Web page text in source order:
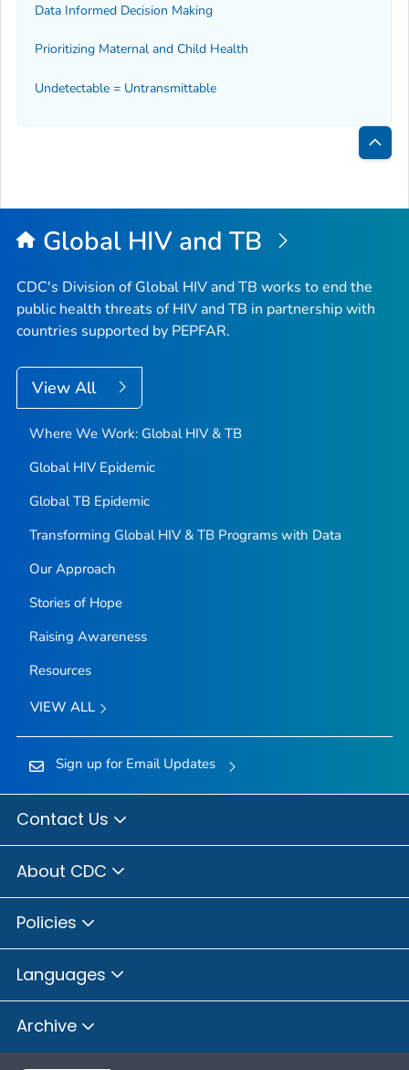
Data Informed Decision Making
Prioritizing Maternal and Child Health
Undetectable = Untransmittable
Back
Top
Global HIV and TB
CDC's Division of Global HIV and TB works to end the
public health threats of HIV and TB in partnership with
countries supported by PEPFAR.
View All
Where We Work: Global HIV & TB
Global HIV Epidemic
Global TB Epidemic
Transforming Global HIV & TB Programs with Data
Our Approach
Stories of Hope
Raising Awareness
Resources
VIEW ALL
Sign up for Email Updates
Contact Us
About CDC
Policies
Languages
Archive